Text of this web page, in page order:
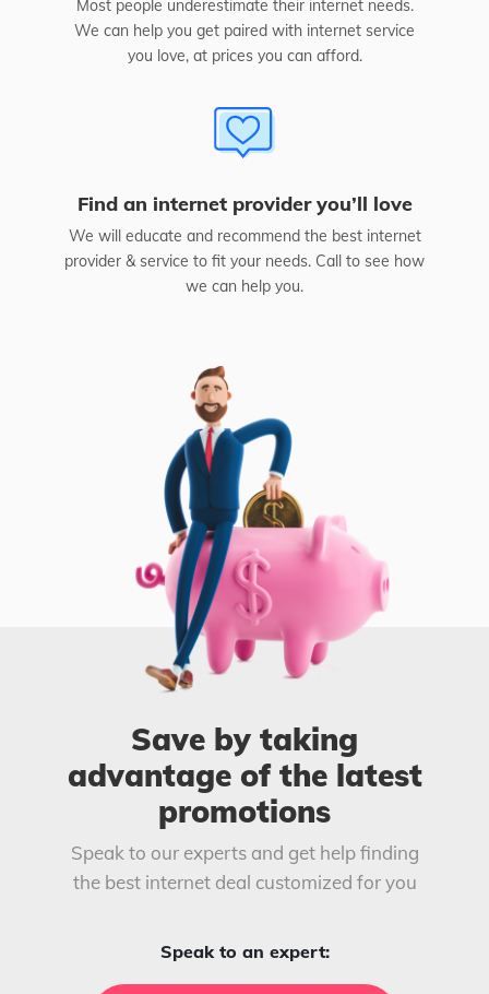
Most people underestimate their internet needs.
We can help you get paired with internet service
you love, at prices you can afford.
Find an internet provider you’ll love
We will educate and recommend the best internet
provider & service to fit your needs. Call to see how
we can help you.
Save by taking
advantage of the latest
promotions
Speak to our experts and get help finding
the best internet deal customized for you
Speak to an expert: